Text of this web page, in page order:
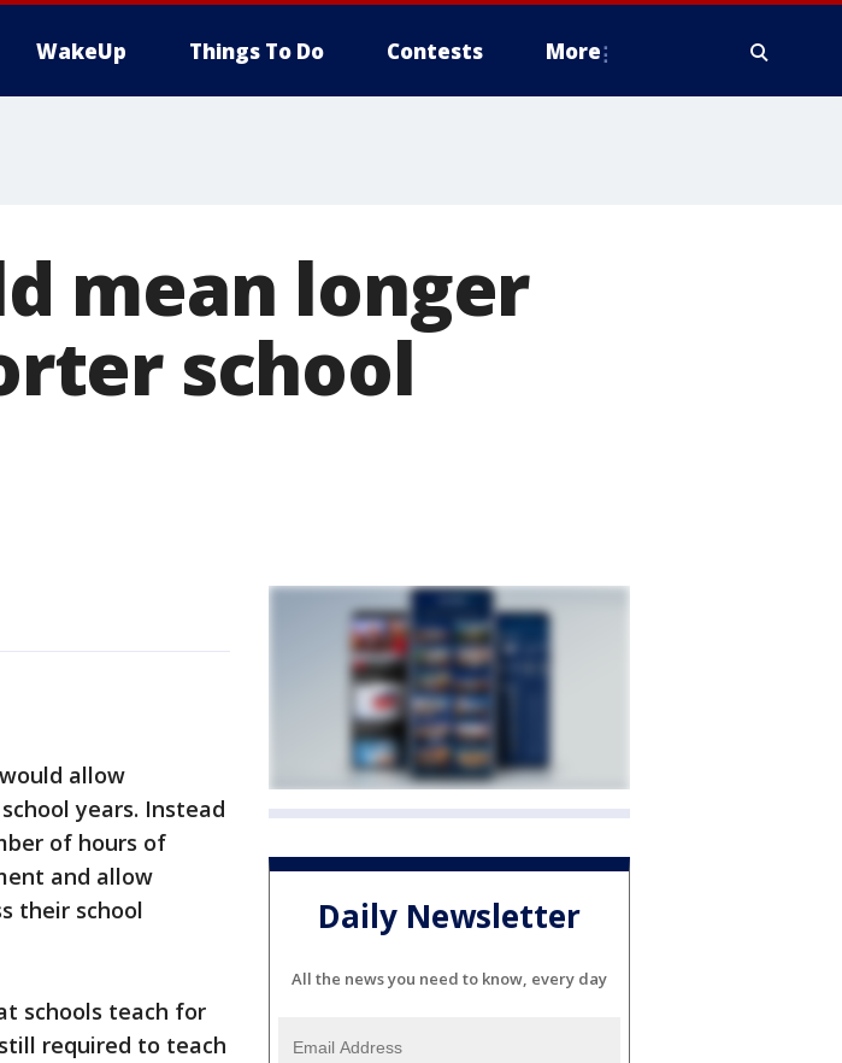
WakeUp Things To Do Contests More
mean longer
school
allow
years. Instead
of hours of
and allow
their school
schools teach for
required to teach
Daily Newsletter
All the news you need to know, every day